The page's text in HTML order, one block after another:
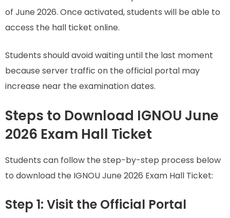
of June 2026. Once activated, students will be able to
access the hall ticket online.
Students should avoid waiting until the last moment
because server traffic on the official portal may
increase near the examination dates.
Steps to Download IGNOU June
2026 Exam Hall Ticket
Students can follow the step-by-step process below
to download the IGNOU June 2026 Exam Hall Ticket:
Step 1: Visit the Official Portal